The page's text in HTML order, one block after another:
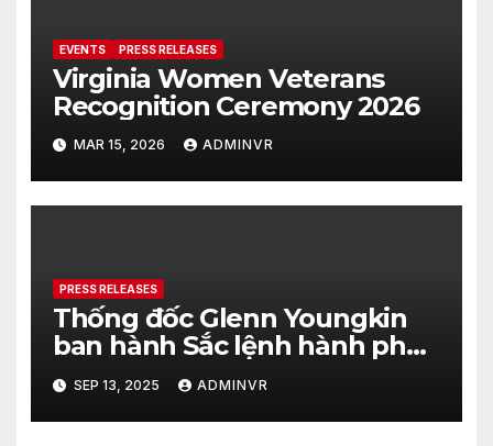
EVENTS PRESS RELEASES
Virginia Women Veterans
Recognition Ceremony 2026
MAR 15, 2026 ADMINVR
PRESS RELEASES
Thống đốc Glenn Youngkin
ban hành Sắc lệnh hành pháp
nhằm tăng cường hơn nữa an
ninh cho quá trình bầu cử của
tiểu bang Virginia
SEP 13, 2025 ADMINVR